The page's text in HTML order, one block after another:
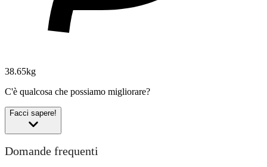
38.65kg
C'è qualcosa che possiamo migliorare?
Facci sapere!
Domande frequenti